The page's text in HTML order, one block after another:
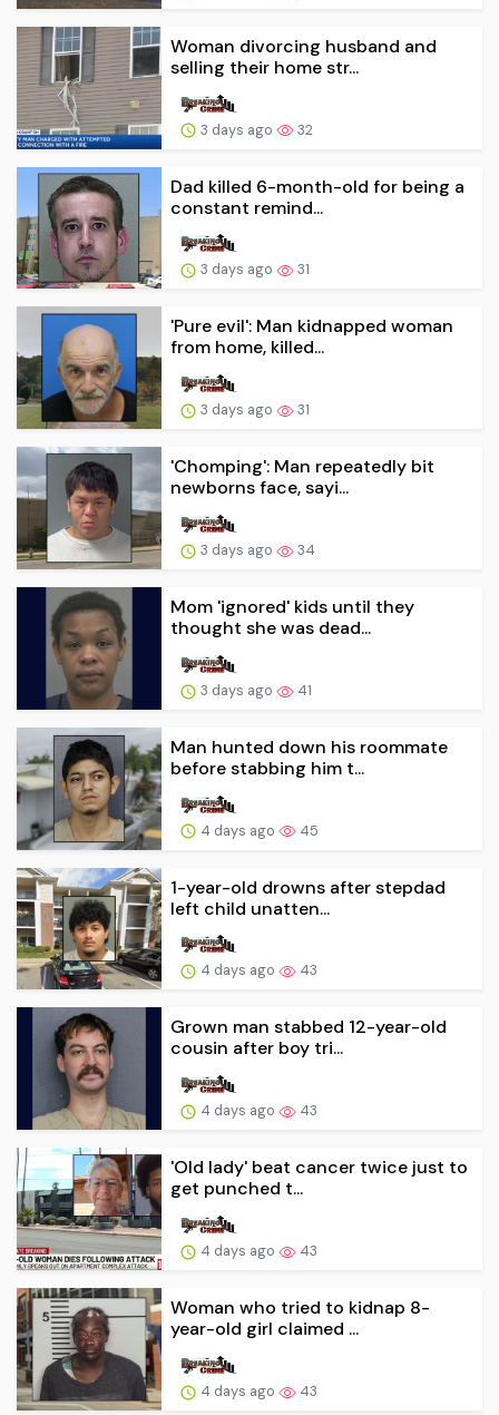
Woman divorcing husband and
selling their home str...
3 days ago 32
Dad killed 6-month-old for being a
constant remind...
3 days ago 31
'Pure evil': Man kidnapped woman
from home, killed...
3 days ago 31
'Chomping': Man repeatedly bit
newborns face, sayi...
3 days ago 34
Mom 'ignored' kids until they
thought she was dead...
3 days ago 41
Man hunted down his roommate
before stabbing him t...
4 days ago 45
1-year-old drowns after stepdad
left child unatten...
4 days ago 43
Grown man stabbed 12-year-old
cousin after boy tri...
4 days ago 43
'Old lady' beat cancer twice just to
get punched t...
4 days ago 43
Woman who tried to kidnap 8-
year-old girl claimed ...
4 days ago 43